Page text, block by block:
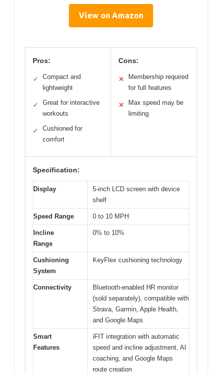
View on Amazon
Pros:
✓
Compact and
lightweight
✓
Great for interactive
workouts
✓
Cushioned for
comfort
Cons:
✕
Membership required
for full features
✕
Max speed may be
limiting
Specification:
Display
5-inch LCD screen with device
shelf
Speed Range 0 to 10 MPH
Incline
Range
0% to 10%
Cushioning
System
KeyFlex cushioning technology
Connectivity
Bluetooth-enabled HR monitor
(sold separately), compatible with
Strava, Garmin, Apple Health,
and Google Maps
Smart
Features
iFIT integration with automatic
speed and incline adjustment, AI
coaching, and Google Maps
route creation